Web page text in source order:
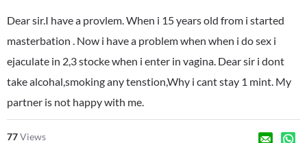
Dear sir.I have a provlem. When i 15 years old from i started
masterbation . Now i have a problem when when i do sex i
ejaculate in 2,3 stocke when i enter in vagina. Dear sir i dont
take alcohal,smoking any tenstion,Why i cant stay 1 mint. My
partner is not happy with me.
77Views